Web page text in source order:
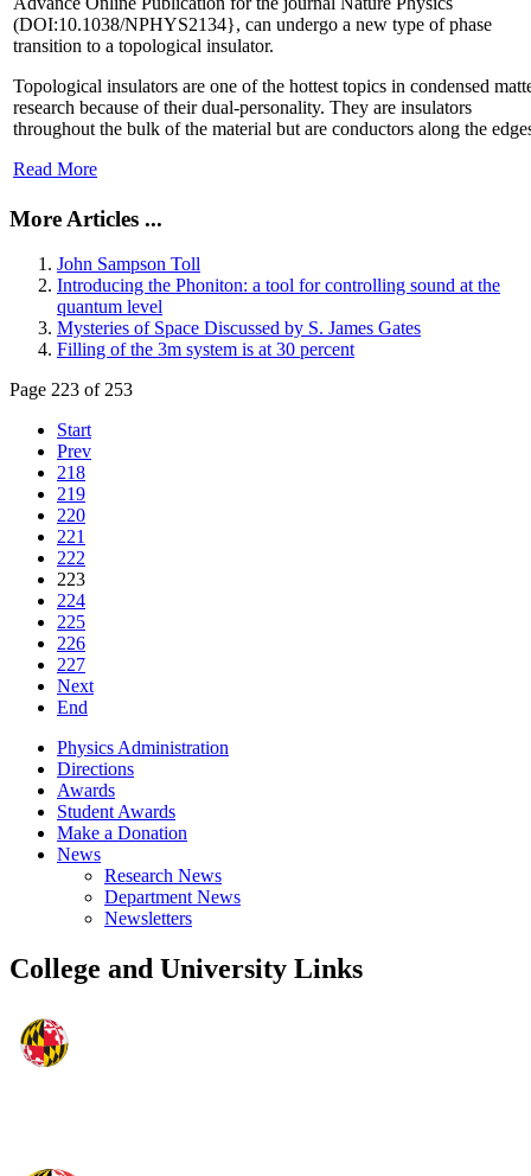
(DOI:10.1038/NPHYS2134}, can undergo a new type of phase
transition to a topological insulator.
Topological insulators are one of the hottest topics in condensed
research because of their dual-personality. They are insulators
throughout the bulk of the material but are conductors along the
Read More
More Articles ...
John Sampson Toll
Introducing the Phoniton: a tool for controlling sound at the
quantum level
Mysteries of Space Discussed by S. James Gates
Filling of the 3m system is at 30 percent
Page 223 of 253
Start
Prev
218
219
220
221
222
223
224
225
226
227
Next
End
Physics Administration
Directions
Awards
Student Awards
Make a Donation
News
Research News
Department News
Newsletters
College and University Links